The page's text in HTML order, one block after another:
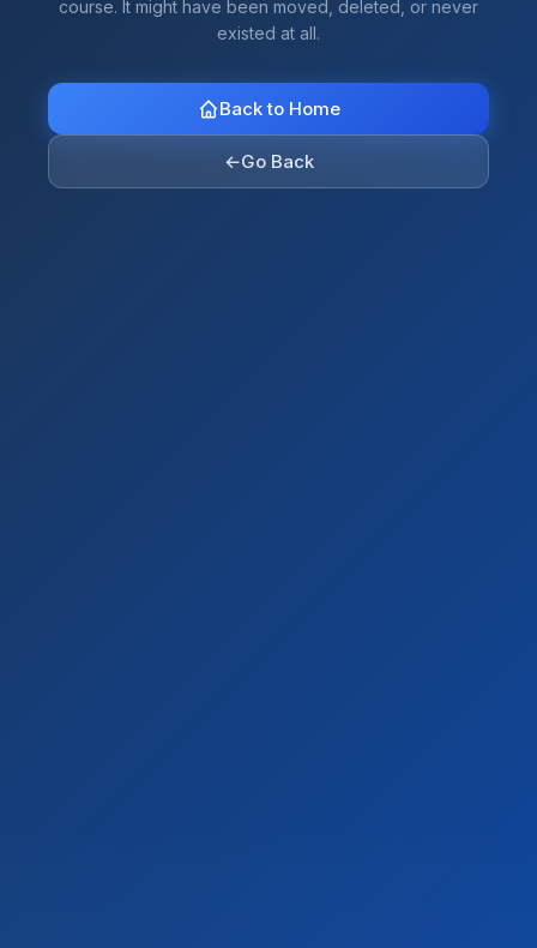
course. It might have been moved, deleted, or never
existed at all.
Back to Home
←Go Back